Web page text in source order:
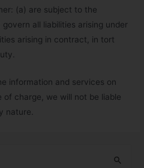
(a) are subject to the
all liabilities arising under
arising in contract, in tort
information and services on
charge, we will not be liable
nature.